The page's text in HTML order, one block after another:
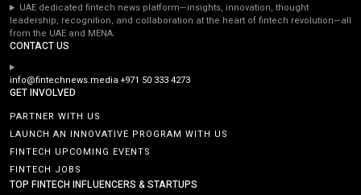
UAE dedicated fintech news platform—insights, innovation, thought
leadership, recognition, and collaboration at the heart of fintech revolution—all
from the UAE and MENA.
CONTACT US
info@fintechnews.media+971 50 333 4273
GET INVOLVED
PARTNER WITH US
LAUNCH AN INNOVATIVE PROGRAM WITH US
FINTECH UPCOMING EVENTS
FINTECH JOBS
TOP FINTECH INFLUENCERS & STARTUPS